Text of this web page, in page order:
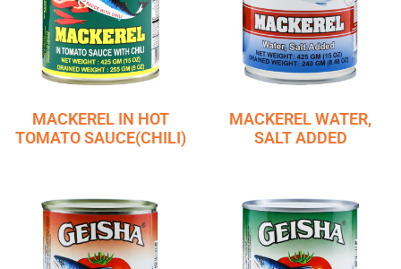
MACKEREL IN HOT
TOMATO SAUCE(CHILI)
MACKEREL WATER,
SALT ADDED